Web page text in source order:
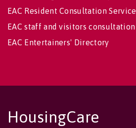
EAC Resident Consultation Service
EAC staff and visitors consultation
EAC Entertainers' Directory
HousingCare